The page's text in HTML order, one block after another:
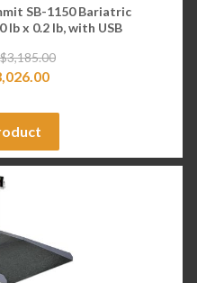
SB-1150 Bariatric
lb x 0.2 lb, with USB
$3,185.00